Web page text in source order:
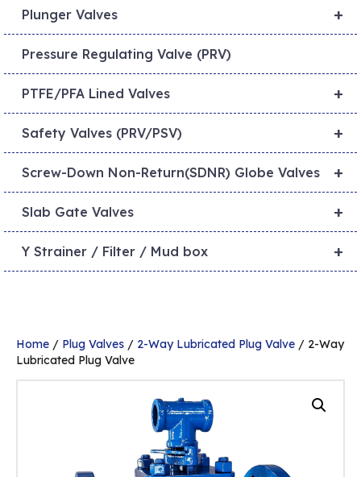
Home / Plug Valves / 2-Way Lubricated Plug Valve / 2-Way
Lubricated Plug Valve
+
Plunger Valves
Pressure Regulating Valve (PRV)
+
PTFE/PFA Lined Valves
+
Safety Valves (PRV/PSV)
+
Screw-Down Non-Return(SDNR) Globe Valves
+
Slab Gate Valves
+
Y Strainer / Filter / Mud box